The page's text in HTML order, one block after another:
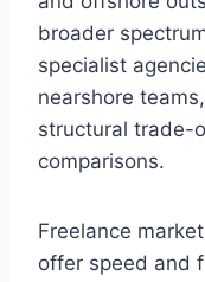
broader
specialist
nearshore
structural trade-
comparisons.
Freelance
offer speed and